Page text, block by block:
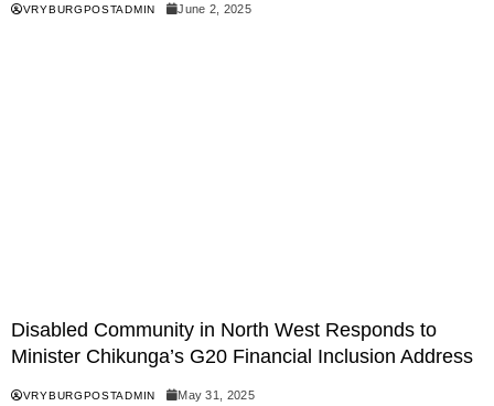
VRYBURGPOSTADMIN June 2, 2025
Disabled Community in North West Responds to
Minister Chikunga’s G20 Financial Inclusion Address
VRYBURGPOSTADMIN May 31, 2025